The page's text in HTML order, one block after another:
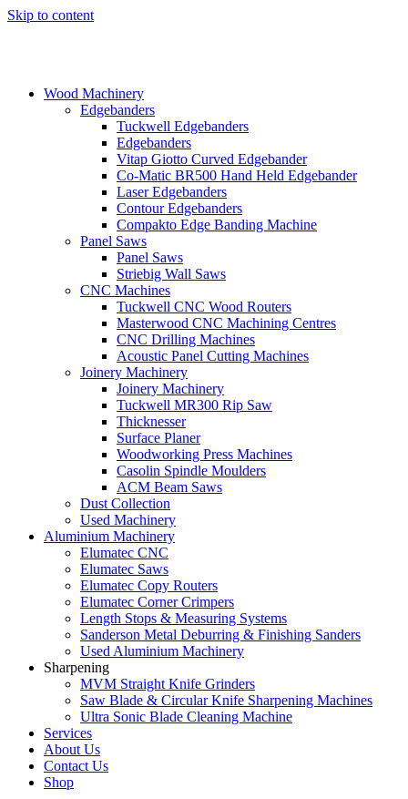
Skip to content
Wood Machinery
Edgebanders
Tuckwell Edgebanders
Edgebanders
Vitap Giotto Curved Edgebander
Co-Matic BR500 Hand Held Edgebander
Laser Edgebanders
Contour Edgebanders
Compakto Edge Banding Machine
Panel Saws
Panel Saws
Striebig Wall Saws
CNC Machines
Tuckwell CNC Wood Routers
Masterwood CNC Machining Centres
CNC Drilling Machines
Acoustic Panel Cutting Machines
Joinery Machinery
Joinery Machinery
Tuckwell MR300 Rip Saw
Thicknesser
Surface Planer
Woodworking Press Machines
Casolin Spindle Moulders
ACM Beam Saws
Dust Collection
Used Machinery
Aluminium Machinery
Elumatec CNC
Elumatec Saws
Elumatec Copy Routers
Elumatec Corner Crimpers
Length Stops & Measuring Systems
Sanderson Metal Deburring & Finishing Sanders
Used Aluminium Machinery
Sharpening
MVM Straight Knife Grinders
Saw Blade & Circular Knife Sharpening Machines
Ultra Sonic Blade Cleaning Machine
Services
About Us
Contact Us
Shop